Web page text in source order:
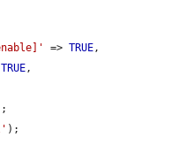
=> TRUE,
TRUE,
);